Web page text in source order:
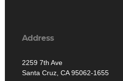
Address
2259 7th Ave
Santa Cruz, CA 95062-1655